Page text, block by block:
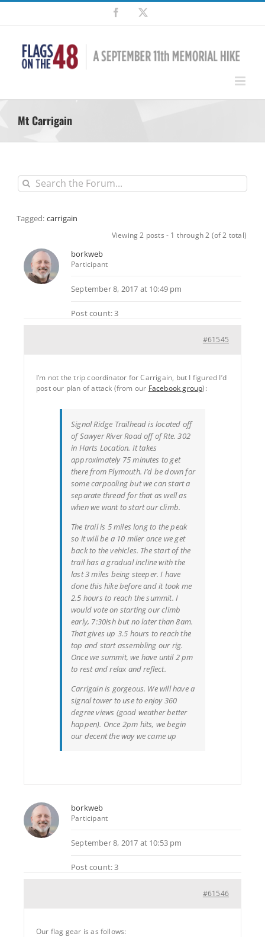
Skip
content
Facebook
Mt Carrigain
Tagged: carrigain
Viewing 2 posts - 1 through 2 (of 2 total)
borkweb
Participant
September 8, 2017 at 10:49 pm
Post count: 3
#61545
I’m not the trip coordinator for Carrigain, but I figured I’d
post our plan of attack (from our Facebook group):
Signal Ridge Trailhead is located off
of Sawyer River Road off of Rte. 302
in Harts Location. It takes
approximately 75 minutes to get
there from Plymouth. I’d be down for
some carpooling but we can start a
separate thread for that as well as
when we want to start our climb.
The trail is 5 miles long to the peak
so it will be a 10 miler once we get
back to the vehicles. The start of the
trail has a gradual incline with the
last 3 miles being steeper. I have
done this hike before and it took me
2.5 hours to reach the summit. I
would vote on starting our climb
early, 7:30ish but no later than 8am.
That gives up 3.5 hours to reach the
top and start assembling our rig.
Once we summit, we have until 2 pm
to rest and relax and reflect.
Carrigain is gorgeous. We will have a
signal tower to use to enjoy 360
degree views (good weather better
happen). Once 2pm hits, we begin
our decent the way we came up
borkweb
Participant
September 8, 2017 at 10:53 pm
Post count: 3
#61546
Our flag gear is as follows: